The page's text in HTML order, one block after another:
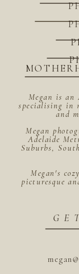
Megan is an
specialising in
and
Megan
Adelaide
Suburbs,
Megan's
picturesque